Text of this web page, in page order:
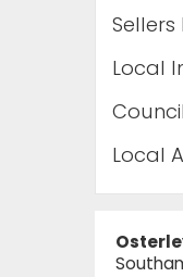
Sellers
Local
Local